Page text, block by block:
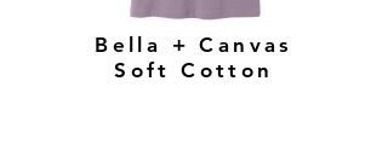
Bella + Canvas
Soft Cotton